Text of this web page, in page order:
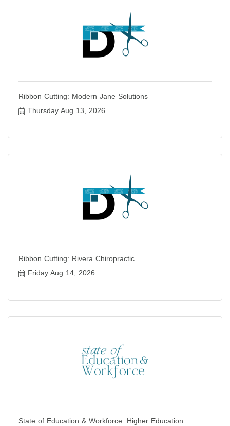
Ribbon Cutting: Modern Jane Solutions
Thursday Aug 13, 2026
Ribbon Cutting: Rivera Chiropractic
Friday Aug 14, 2026
State of Education & Workforce: Higher Education